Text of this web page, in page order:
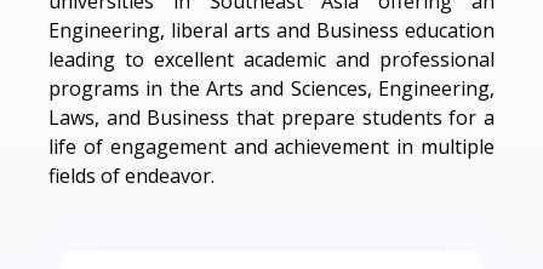
Engineering, liberal arts and Business education
leading to excellent academic and professional
programs in the Arts and Sciences, Engineering,
Laws, and Business that prepare students for a
life of engagement and achievement in multiple
fields of endeavor.